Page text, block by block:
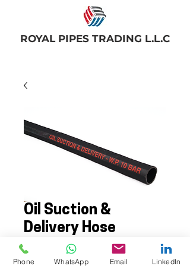
ROYAL PIPES TRADING L.L.C
Oil Suction &
Delivery Hose
Rubber oil suction & delivery hose
Phone WhatsApp Email LinkedIn